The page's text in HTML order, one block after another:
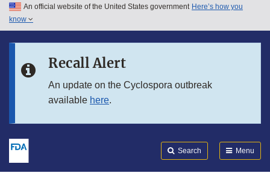
Skip to main content
Skip to in this section menu
An official website of the United States government Here’s how you
know
Recall Alert
An update on the Cyclospora outbreak
available here.
Search Menu